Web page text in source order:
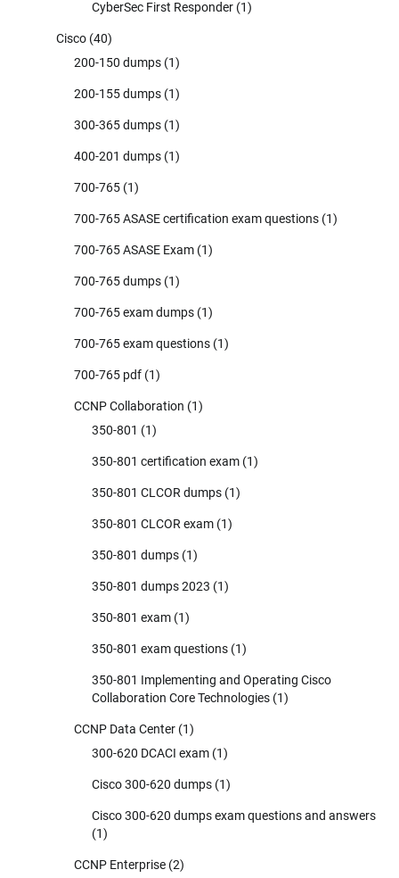
CyberSec First Responder (1)
Cisco (40)
200-150 dumps (1)
200-155 dumps (1)
300-365 dumps (1)
400-201 dumps (1)
700-765 (1)
700-765 ASASE certification exam questions (1)
700-765 ASASE Exam (1)
700-765 dumps (1)
700-765 exam dumps (1)
700-765 exam questions (1)
700-765 pdf (1)
CCNP Collaboration (1)
350-801 (1)
350-801 certification exam (1)
350-801 CLCOR dumps (1)
350-801 CLCOR exam (1)
350-801 dumps (1)
350-801 dumps 2023 (1)
350-801 exam (1)
350-801 exam questions (1)
350-801 Implementing and Operating Cisco
Collaboration Core Technologies (1)
CCNP Data Center (1)
300-620 DCACI exam (1)
Cisco 300-620 dumps (1)
Cisco 300-620 dumps exam questions and answers
(1)
CCNP Enterprise (2)